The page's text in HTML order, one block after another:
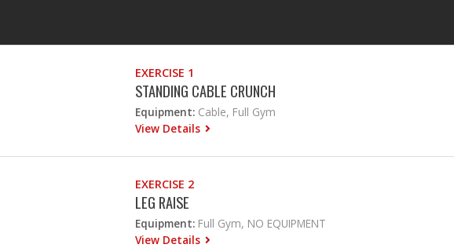
EXERCISE 1
STANDING CABLE CRUNCH
Equipment: Cable, Full Gym
View Details
EXERCISE 2
LEG RAISE
Equipment: Full Gym, NO EQUIPMENT
View Details